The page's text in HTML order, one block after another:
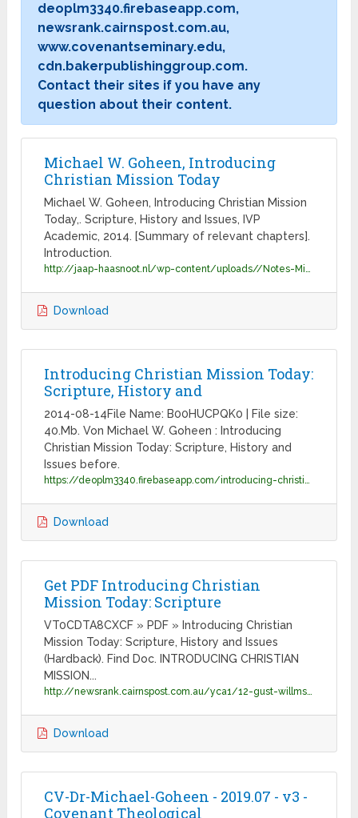
deoplm3340.firebaseapp.com,
newsrank.cairnspost.com.au,
www.covenantseminary.edu,
cdn.bakerpublishinggroup.com.
Contact their sites if you have any
question about their content.
Michael W. Goheen, Introducing
Christian Mission Today
Michael W. Goheen, Introducing Christian Mission
Today,. Scripture, History and Issues, IVP
Academic, 2014. [Summary of relevant chapters].
Introduction.
http://jaap-haasnoot.nl/wp-content/uploads//Notes-Missiology-KCC-2015.pdf
Download
Introducing Christian Mission Today:
Scripture, History and
2014-08-14File Name: B00HUCPQK0 | File size:
40.Mb. Von Michael W. Goheen : Introducing
Christian Mission Today: Scripture, History and
Issues before.
https://deoplm3340.firebaseapp.com/introducing-christian-mission-today-scripture-history-and-issues.pdf
Download
Get PDF Introducing Christian
Mission Today: Scripture
VT0CDTA8CXCF » PDF » Introducing Christian
Mission Today: Scripture, History and Issues
(Hardback). Find Doc. INTRODUCING CHRISTIAN
MISSION...
http://newsrank.cairnspost.com.au/yca1/12-gust-willms/docs-introducing-christian-mission-today-scripture-hi-9780830840472.pdf
Download
CV-Dr-Michael-Goheen - 2019.07 - v3 -
Covenant Theological